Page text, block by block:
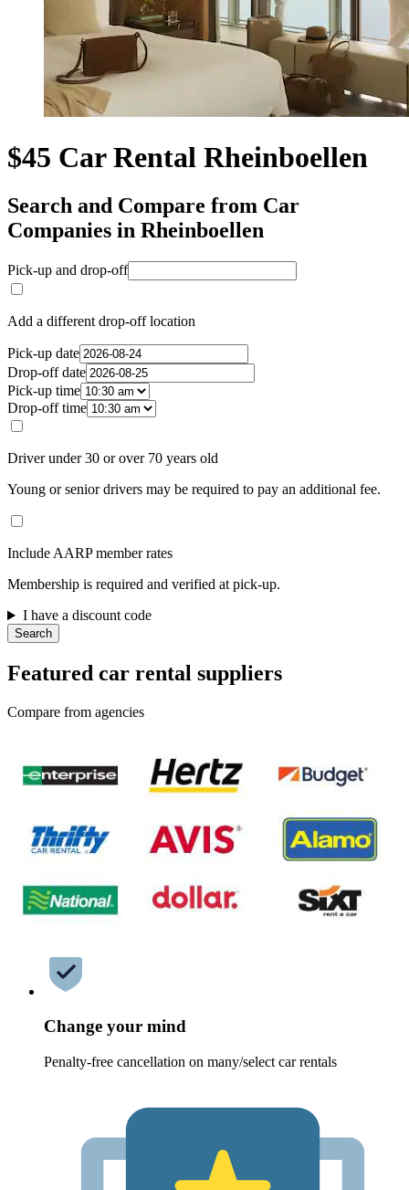
$45 Car Rental Rheinboellen
Search and Compare from Car
Companies in Rheinboellen
Pick-up and drop-off
Add a different drop-off location
Pick-up date
Drop-off date
Pick-up time
Drop-off time
Driver under 30 or over 70 years old
Young or senior drivers may be required to pay an additional fee.
Include AARP member rates
Membership is required and verified at pick-up.
I have a discount code
Search
Featured car rental suppliers
Compare from agencies
Change your mind
Penalty-free cancellation on many/select car rentals